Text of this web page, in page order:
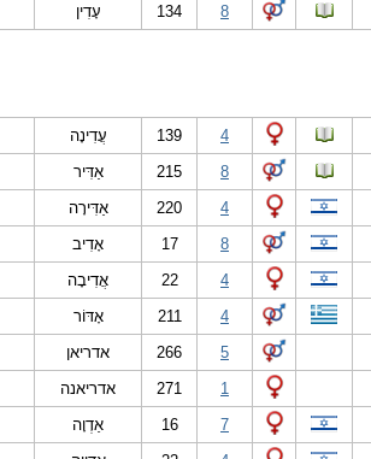
עָדִין 134 8
עֲדִינָה 139
4
אַדִּיר 215
8
אַדִּירָה 220
4
אָדִיב 17
8
אֲדִיבָה 22
4
אָדּוֹר 211
4
אדריאן 266
5
אדריאנה 271
1
אַדְוָה 16
7